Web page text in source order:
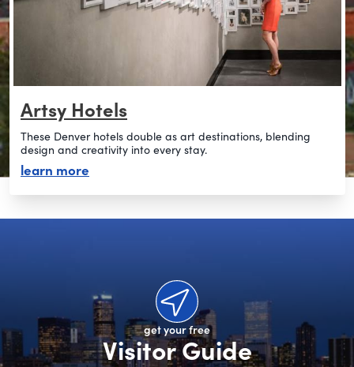
Artsy Hotels
These Denver hotels double as art destinations, blending
design and creativity into every stay.
learn more
get your free
Visitor Guide